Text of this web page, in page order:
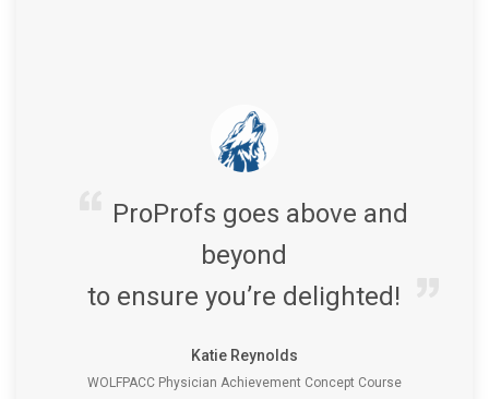
ProProfs goes above and
beyond
to ensure you’re delighted!
Katie Reynolds
WOLFPACC Physician Achievement Concept Course